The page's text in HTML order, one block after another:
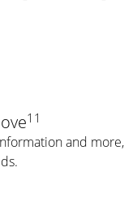
11
and more,